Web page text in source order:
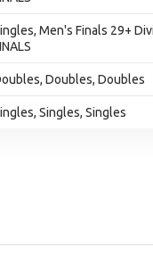
Men's Finals 29+
Doubles, Doubles
Singles, Singles